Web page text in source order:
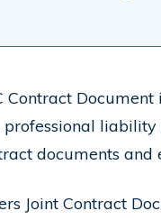
Contract
professional
documents and
Joint Contract